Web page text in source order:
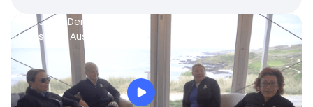
Prue, Jane, Denise & Sue
King Island, Australia